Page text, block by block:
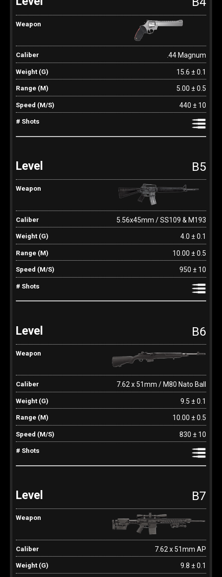
.44 Magnum
15.6 ± 0.1
5.00 ± 0.5
440 ± 10
B5
5.56x45mm / SS109 & M193
4.0 ± 0.1
10.00 ± 0.5
950 ± 10
B6
7.62 x 51mm / M80 Nato Ball
9.5 ± 0.1
10.00 ± 0.5
830 ± 10
B7
7.62 x 51mm AP
9.8 ± 0.1